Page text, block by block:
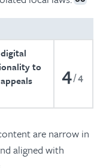
to
4 4
are narrow in
aligned with